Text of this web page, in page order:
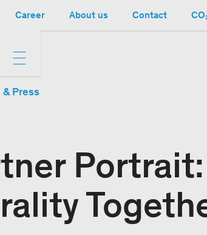
Career About us Contact
Press